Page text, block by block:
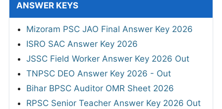
ANSWER KEYS
Mizoram PSC JAO Final Answer Key 2026
ISRO SAC Answer Key 2026
JSSC Field Worker Answer Key 2026 Out
TNPSC DEO Answer Key 2026 - Out
Bihar BPSC Auditor OMR Sheet 2026
RPSC Senior Teacher Answer Key 2026 Out